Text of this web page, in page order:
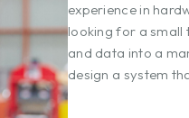
experience in
looking for a small
and data into a
design a system